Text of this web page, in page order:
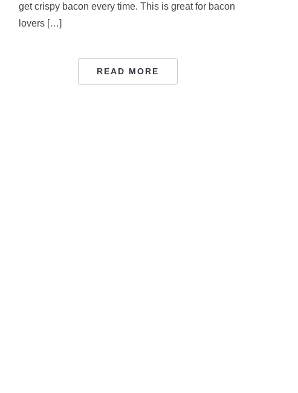
get crispy bacon every time. This is great for bacon
lovers […]
READ MORE